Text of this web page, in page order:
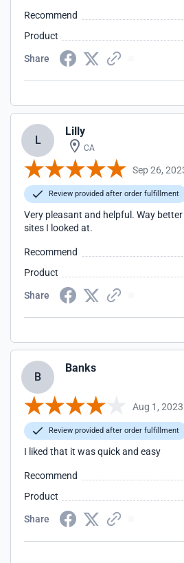
Recommend
Product
Share
L
Lilly
CA
Sep 26,
Review provided after order fulfillment
Very pleasant and helpful. Way
sites I looked at.
Recommend
Product
Share
B
Banks
Aug 1, 2023
Review provided after order fulfillment
I liked that it was quick and easy
Recommend
Product
Share